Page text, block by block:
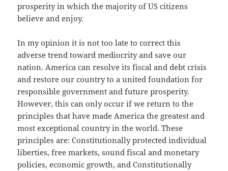
prosperity in which the majority of US citizens
believe and enjoy.
In my opinion it is not too late to correct this
adverse trend toward mediocrity and save our
nation. America can resolve its fiscal and debt crisis
and restore our country to a united foundation for
responsible government and future prosperity.
However, this can only occur if we return to the
principles that have made America the greatest and
most exceptional country in the world. These
principles are: Constitutionally protected individual
liberties, free markets, sound fiscal and monetary
policies, economic growth, and Constitutionally